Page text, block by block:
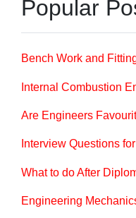
Popular
Bench Work and
Internal Combustion
Are Engineers
Interview Questions
What to do After
Engineering